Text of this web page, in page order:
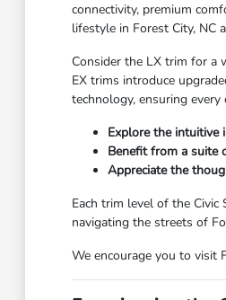
connectivity, premium
lifestyle in Forest City, NC
Consider the LX trim for a
EX trims introduce
technology, ensuring
Explore the intuitive
Benefit from a suite
Appreciate the
Each trim level of the
navigating the streets of
We encourage you to visit